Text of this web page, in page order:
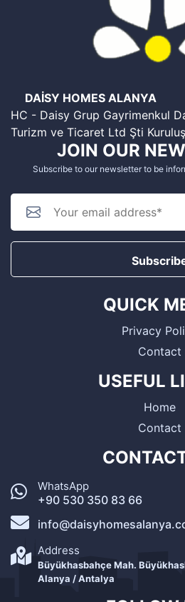
DAİSY HOMES ALANYA
HC - Daisy Grup Gayrimenkul
Turizm ve Ticaret Ltd Şti
JOIN OUR
Subscribe to our newsletter to be
QUICK
Privacy
Contact
USEFUL
Home
Contact
WhatsApp
+90 530 350 83 66
Address
Büyükhasbahçe Mah.
Alanya / Antalya